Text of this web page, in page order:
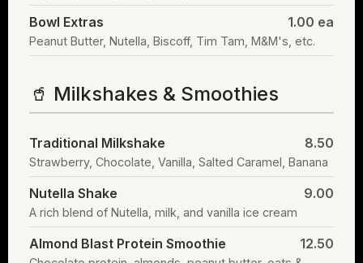
Bowl Extras 1.00 ea
Peanut Butter, Nutella, Biscoff, Tim Tam, M&M's, etc.
🥤 Milkshakes & Smoothies
Traditional Milkshake 8.50
Strawberry, Chocolate, Vanilla, Salted Caramel, Banana
Nutella Shake 9.00
A rich blend of Nutella, milk, and vanilla ice cream
Almond Blast Protein Smoothie 12.50